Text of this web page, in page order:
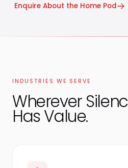
Enquire About the Home Pod
INDUSTRIES WE SERVE
Wherever
Has Value.